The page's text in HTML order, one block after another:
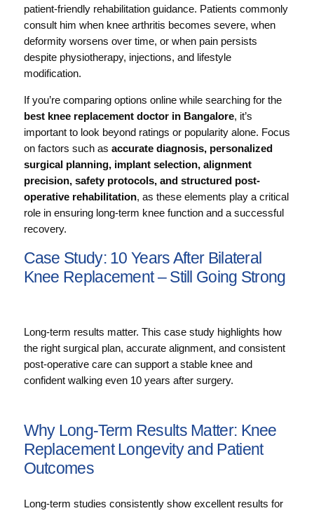
patient-friendly rehabilitation guidance. Patients commonly
consult him when knee arthritis becomes severe, when
deformity worsens over time, or when pain persists
despite physiotherapy, injections, and lifestyle
modification.
If you’re comparing options online while searching for the
best knee replacement doctor in Bangalore, it’s
important to look beyond ratings or popularity alone. Focus
on factors such as accurate diagnosis, personalized
surgical planning, implant selection, alignment
precision, safety protocols, and structured post-
operative rehabilitation, as these elements play a critical
role in ensuring long-term knee function and a successful
recovery.
Case Study: 10 Years After Bilateral
Knee Replacement – Still Going Strong
Long-term results matter. This case study highlights how
the right surgical plan, accurate alignment, and consistent
post-operative care can support a stable knee and
confident walking even 10 years after surgery.
Why Long‑Term Results Matter: Knee
Replacement Longevity and Patient
Outcomes
Long‑term studies consistently show excellent results for